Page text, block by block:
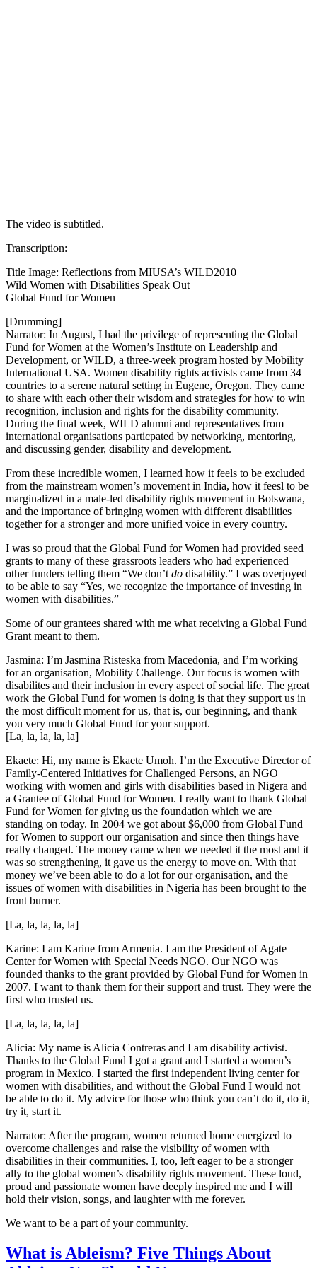
The video is subtitled.
Transcription:
Title Image: Reflections from MIUSA’s WILD2010
Wild Women with Disabilities Speak Out
Global Fund for Women
[Drumming]
Narrator: In August, I had the privilege of representing the Global
Fund for Women at the Women’s Institute on Leadership and
Development, or WILD, a three-week program hosted by Mobility
International USA. Women disability rights activists came from 34
countries to a serene natural setting in Eugene, Oregon. They came
to share with each other their wisdom and strategies for how to win
recognition, inclusion and rights for the disability community.
During the final week, WILD alumni and representatives from
international organisations particpated by networking, mentoring,
and discussing gender, disability and development.
From these incredible women, I learned how it feels to be excluded
from the mainstream women’s movement in India, how it feesl to be
marginalized in a male-led disability rights movement in Botswana,
and the importance of bringing women with different disabilities
together for a stronger and more unified voice in every country.
I was so proud that the Global Fund for Women had provided seed
grants to many of these grassroots leaders who had experienced
other funders telling them “We don’t do disability.” I was overjoyed
to be able to say “Yes, we recognize the importance of investing in
women with disabilities.”
Some of our grantees shared with me what receiving a Global Fund
Grant meant to them.
Jasmina: I’m Jasmina Risteska from Macedonia, and I’m working
for an organisation, Mobility Challenge. Our focus is women with
disabilites and their inclusion in every aspect of social life. The great
work the Global Fund for women is doing is that they support us in
the most difficult moment for us, that is, our beginning, and thank
you very much Global Fund for your support.
[La, la, la, la, la]
Ekaete: Hi, my name is Ekaete Umoh. I’m the Executive Director of
Family-Centered Initiatives for Challenged Persons, an NGO
working with women and girls with disabilities based in Nigera and
a Grantee of Global Fund for Women. I really want to thank Global
Fund for Women for giving us the foundation which we are
standing on today. In 2004 we got about $6,000 from Global Fund
for Women to support our organisation and since then things have
really changed. The money came when we needed it the most and it
was so strengthening, it gave us the energy to move on. With that
money we’ve been able to do a lot for our organisation, and the
issues of women with disabilities in Nigeria has been brought to the
front burner.
[La, la, la, la, la]
Karine: I am Karine from Armenia. I am the President of Agate
Center for Women with Special Needs NGO. Our NGO was
founded thanks to the grant provided by Global Fund for Women in
2007. I want to thank them for their support and trust. They were the
first who trusted us.
[La, la, la, la, la]
Alicia: My name is Alicia Contreras and I am disability activist.
Thanks to the Global Fund I got a grant and I started a women’s
program in Mexico. I started the first independent living center for
women with disabilities, and without the Global Fund I would not
be able to do it. My advice for those who think you can’t do it, do it,
try it, start it.
Narrator: After the program, women returned home energized to
overcome challenges and raise the visibility of women with
disabilities in their communities. I, too, left eager to be a stronger
ally to the global women’s disability rights movement. These loud,
proud and passionate women have deeply inspired me and I will
hold their vision, songs, and laughter with me forever.
We want to be a part of your community.
What is Ableism? Five Things About